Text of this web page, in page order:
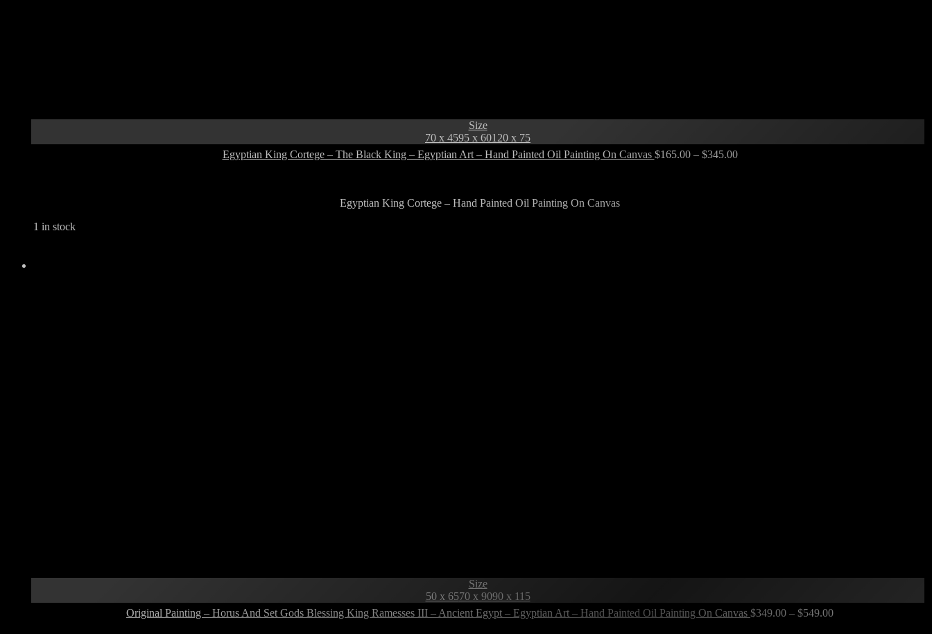
Egyptian King Cortege – The Black King – Egyptian Art – Hand Painted Oil Painting On Canvas $165.00 – $345.00
Size
70 x 4595 x 60120 x 75
Egyptian King Cortege – Hand Painted Oil Painting On Canvas
1 in stock
Original Painting – Horus And Set Gods Blessing King Ramesses III – Ancient Egypt – Egyptian Art – Hand Painted Oil Painting On Canvas $349.00 – $549.00
Size
50 x 6570 x 9090 x 115